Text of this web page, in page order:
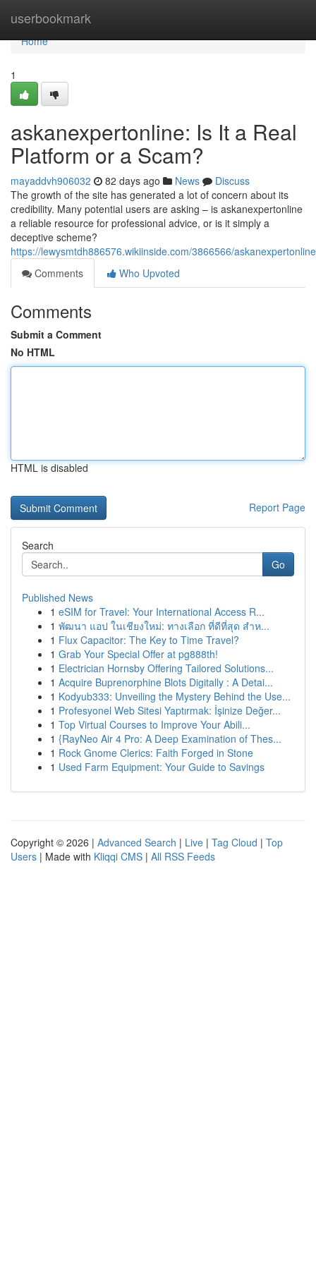
userbookmark
Home
Home
1
askanexpertonline: Is It a Real
Platform or a Scam?
mayaddvh906032 82 days ago News
Discuss
The growth of the site has generated a lot of concern about its
credibility. Many potential users are asking – is askanexpertonline
a reliable resource for professional advice, or is it simply a
deceptive scheme?
https://lewysmtdh886576.wikiinside.com/3866566/
Comments
Who Upvoted
Comments
Submit a Comment
No HTML
HTML is disabled
Report Page
Search
Go
Published News
1 eSIM for Travel: Your International Access R...
1 พัฒนา แอป ในเชียงใหม่: ทางเลือก ที่ดีที่สุด สำห...
1 Flux Capacitor: The Key to Time Travel?
1 Grab Your Special Offer at pg888th!
1 Electrician Hornsby Offering Tailored Solutions...
1 Acquire Buprenorphine Blots Digitally : A Detai...
1 Kodyub333: Unveiling the Mystery Behind the Use...
1 Profesyonel Web Sitesi Yaptırmak: İşinize Değer...
1 Top Virtual Courses to Improve Your Abili...
1 {RayNeo Air 4 Pro: A Deep Examination of Thes...
1 Rock Gnome Clerics: Faith Forged in Stone
1 Used Farm Equipment: Your Guide to Savings
Copyright © 2026 | Advanced Search | Live | Tag Cloud | Top
Users | Made with Kliqqi CMS | All RSS Feeds